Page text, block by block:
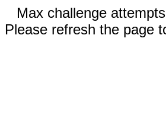
Max challenge
Please refresh the page